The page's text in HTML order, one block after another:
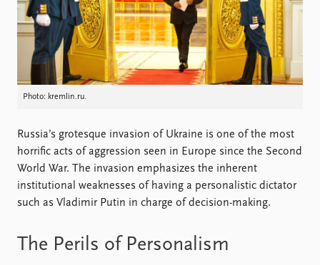
Journals
Practitioners in Residence
Data
Datasets
Replication data
About PRIO
About PRIO
Annual reports
How to find
Contact
Intranet
FAQ
Support us
Photo: kremlin.ru.
Russia’s grotesque invasion of Ukraine is one of the most
horrific acts of aggression seen in Europe since the Second
World War. The invasion emphasizes the inherent
institutional weaknesses of having a personalistic dictator
such as Vladimir Putin in charge of decision-making.
The Perils of Personalism